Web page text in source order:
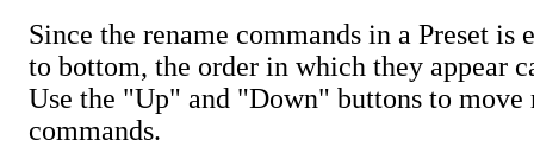
Since the rename commands in a Preset is
to bottom, the order in which they appear
Use the "Up" and "Down" buttons to move
commands.